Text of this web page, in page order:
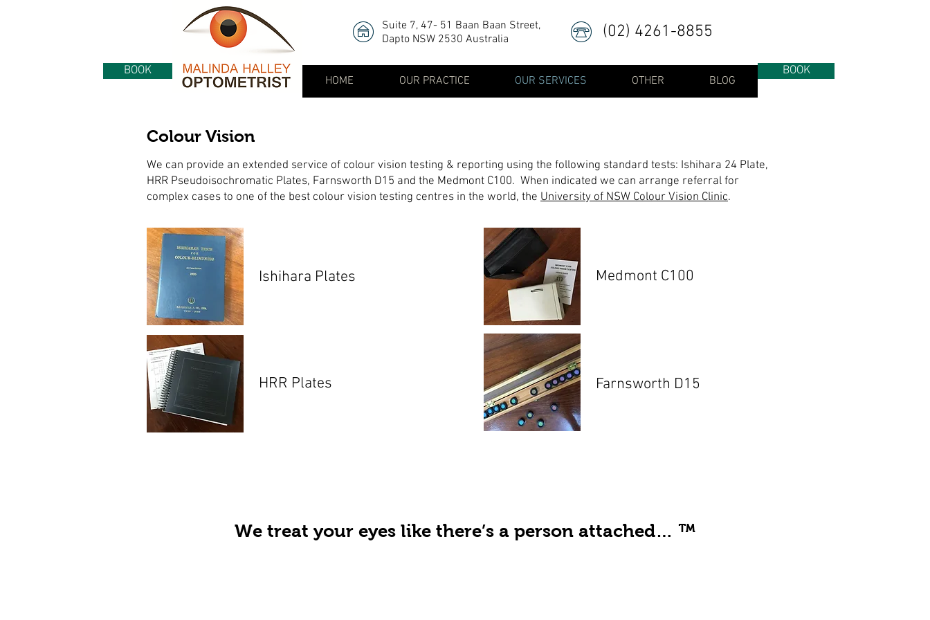
Suite 7, 47- 51 Baan Baan Street,
Dapto NSW 2530 Australia
(02) 4261-8855
HOME OUR PRACTICE OUR SERVICES OTHER BLOG
BOOK BOOK
Colour Vision
We can provide an extended service of colour vision testing & reporting using the following standard tests: Ishihara 24 Plate,
HRR Pseudoisochromatic Plates, Farnsworth D15 and the Medmont C100. When indicated we can arrange referral for
complex cases to one of the best colour vision testing centres in the world, the University of NSW Colour Vision Clinic.
Ishihara Plates
HRR Plates
Medmont C100
Farnsworth D15
We treat your eyes like there’s a person attached… ™️